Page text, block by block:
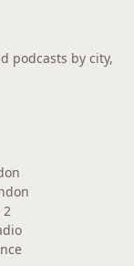
podcasts by city,
2